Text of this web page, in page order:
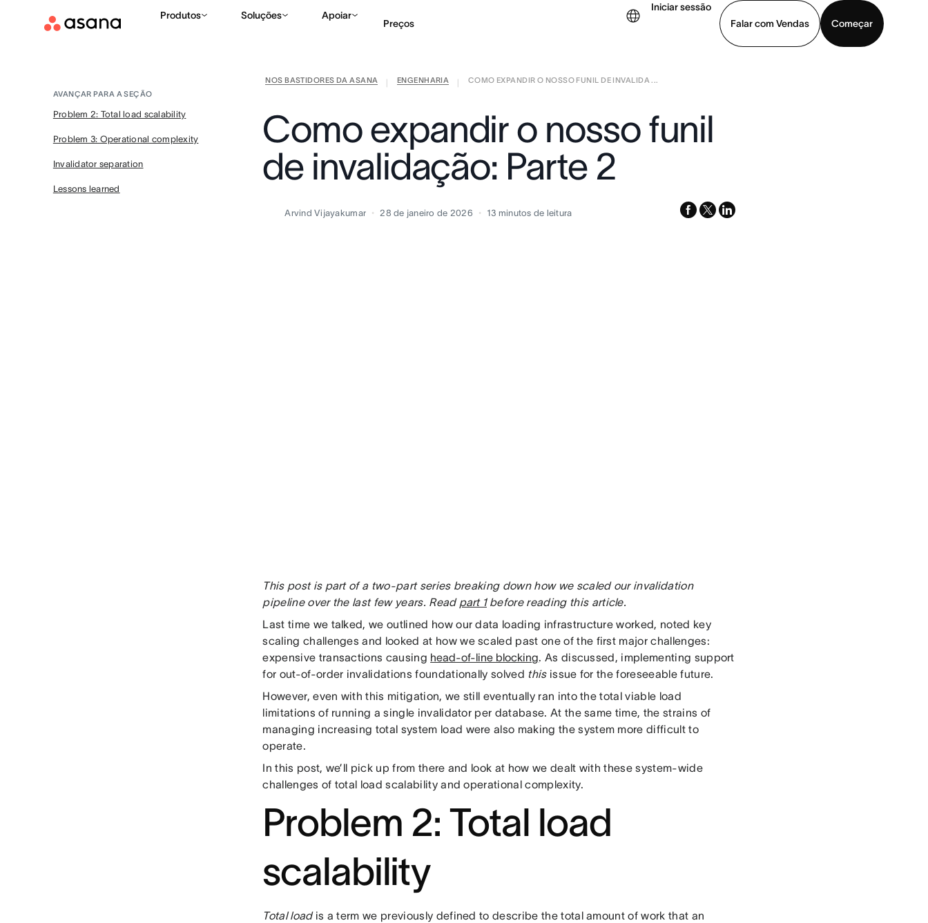
Produtos Soluções Apoiar
Preços
Iniciar sessão
Falar com Vendas
Começar
Falar com Vendas Veja uma demonstração
NOS BASTIDORES DA ASANA ENGENHARIA
COMO EXPANDIR O NOSSO FUNIL DE INVALIDA ...
AVANÇAR PARA A SEÇÃO
Problem 2: Total load scalability
Problem 3: Operational complexity
Invalidator separation
Lessons learned
Como expandir o nosso funil
de invalidação: Parte 2
Arvind Vijayakumar 28 de janeiro de 2026 13 minutos de leitura facebook
x-
linkedin
This post is part of a two-part series breaking down how we scaled our invalidation
pipeline over the last few years. Read part 1before reading this article.
Last time we talked, we outlined how our data loading infrastructure worked, noted key
scaling challenges and looked at how we scaled past one of the first major challenges:
expensive transactions causing head-of-line blocking. As discussed, implementing support
for out-of-order invalidations foundationally solved thisissue for the foreseeable future.
However, even with this mitigation, we still eventually ran into the total viable load
limitations of running a single invalidator per database. At the same time, the strains of
managing increasing total system load were also making the system more difficult to
operate.
In this post, we’ll pick up from there and look at how we dealt with these system-wide
challenges of total load scalability and operational complexity.
Problem 2: Total load
scalability
Total loadis a term we previously defined to describe the total amount of work that an